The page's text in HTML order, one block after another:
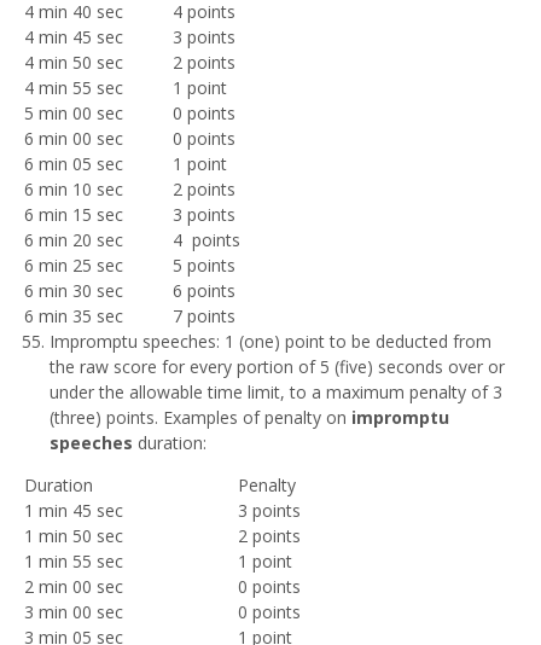
4 min 40 sec
4 points
4 min 45 sec
3 points
4 min 50 sec
2 points
4 min 55 sec
1 point
5 min 00 sec
0 points
6 min 00 sec
0 points
6 min 05 sec
1 point
6 min 10 sec
2 points
6 min 15 sec
3 points
6 min 20 sec
4 points
6 min 25 sec
5 points
6 min 30 sec
6 points
6 min 35 sec
7 points
Impromptu speeches: 1 (one) point to be deducted from
the raw score for every portion of 5 (five) seconds over or
under the allowable time limit, to a maximum penalty of 3
(three) points. Examples of penalty on impromptu
speeches duration:
Duration
Penalty
1 min 45 sec
3 points
1 min 50 sec
2 points
1 min 55 sec
1 point
2 min 00 sec
0 points
3 min 00 sec
0 points
3 min 05 sec
1 point